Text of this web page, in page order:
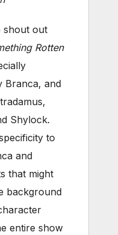
shout out
Rotten
Branca, and
Shylock.
to
and
that might
background
entire show